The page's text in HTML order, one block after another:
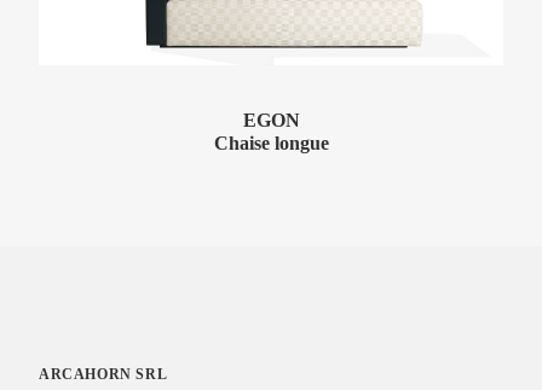
EGON
Chaise longue
ARCAHORN SRL